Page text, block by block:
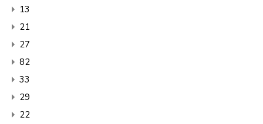
13
21
27
82
33
29
22